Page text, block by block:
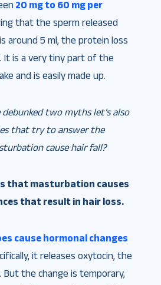
20 mg to 60 mg per
that the sperm released
around 5 ml, the protein loss
It is a very tiny part of the
and is easily made up.
two myths let’s also
that try to answer the
cause hair fall?
that masturbation causes
that result in hair loss.
cause hormonal changes
it releases oxytocin, the
But the change is temporary,